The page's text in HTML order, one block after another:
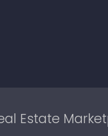
Estate